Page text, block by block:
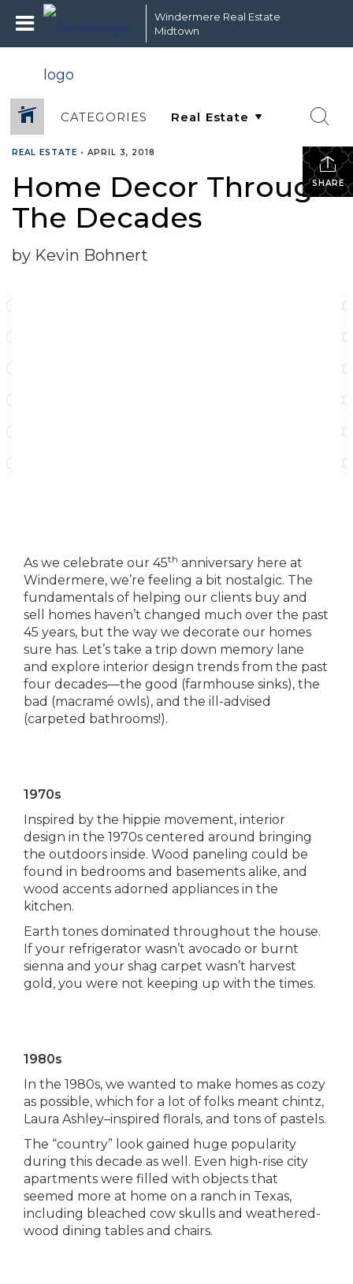
Windermere Real Estate
Midtown
CATEGORIES
SHARE
REAL ESTATE • APRIL 3, 2018
Home Decor Through
The Decades
by Kevin Bohnert
As we celebrate our 45th anniversary here at
Windermere, we’re feeling a bit nostalgic. The
fundamentals of helping our clients buy and
sell homes haven’t changed much over the past
45 years, but the way we decorate our homes
sure has. Let’s take a trip down memory lane
and explore interior design trends from the past
four decades—the good (farmhouse sinks), the
bad (macramé owls), and the ill-advised
(carpeted bathrooms!).
1970s
Inspired by the hippie movement, interior
design in the 1970s centered around bringing
the outdoors inside. Wood paneling could be
found in bedrooms and basements alike, and
wood accents adorned appliances in the
kitchen.
Earth tones dominated throughout the house.
If your refrigerator wasn’t avocado or burnt
sienna and your shag carpet wasn’t harvest
gold, you were not keeping up with the times.
1980s
In the 1980s, we wanted to make homes as cozy
as possible, which for a lot of folks meant chintz,
Laura Ashley–inspired florals, and tons of pastels.
The “country” look gained huge popularity
during this decade as well. Even high-rise city
apartments were filled with objects that
seemed more at home on a ranch in Texas,
including bleached cow skulls and weathered-
wood dining tables and chairs.